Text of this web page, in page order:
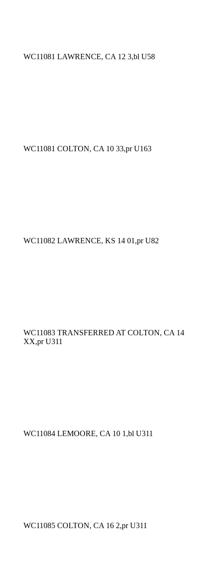
WC11081 LAWRENCE, CA 12 3,bl U58
WC11081 COLTON, CA 10 33,pr U163
WC11082 LAWRENCE, KS 14 01,pr U82
WC11083 TRANSFERRED AT COLTON, CA 14
XX,pr U311
WC11084 LEMOORE, CA 10 1,bl U311
WC11085 COLTON, CA 16 2,pr U311